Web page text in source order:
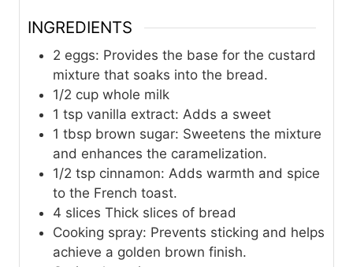
INGREDIENTS
2 eggs: Provides the base for the custard
mixture that soaks into the bread.
1/2 cup whole milk
1 tsp vanilla extract: Adds a sweet
1 tbsp brown sugar: Sweetens the mixture
and enhances the caramelization.
1/2 tsp cinnamon: Adds warmth and spice
to the French toast.
4 slices Thick slices of bread
Cooking spray: Prevents sticking and helps
achieve a golden brown finish.